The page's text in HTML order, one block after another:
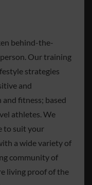
behind-the-
Our training
strategies
and
fitness; based
athletes. We
to suit your
a wide variety of
community of
living proof of the